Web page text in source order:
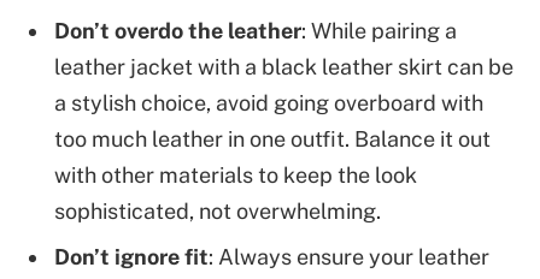
Don’t overdo the leather: While pairing a
leather jacket with a black leather skirt can be
a stylish choice, avoid going overboard with
too much leather in one outfit. Balance it out
with other materials to keep the look
sophisticated, not overwhelming.
Don’t ignore fit: Always ensure your leather